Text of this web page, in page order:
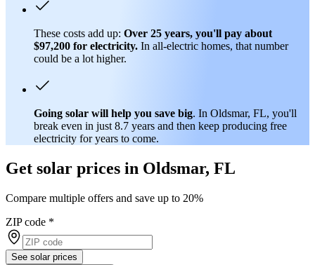
These costs add up: Over 25 years, you'll pay about
$97,200 for electricity. In all-electric homes, that number
could be a lot higher.
Going solar will help you save big. In Oldsmar, FL, you'll
break even in just 8.7 years and then keep producing free
electricity for years to come.
Get solar prices in Oldsmar, FL
Compare multiple offers and save up to 20%
ZIP code *
See solar prices